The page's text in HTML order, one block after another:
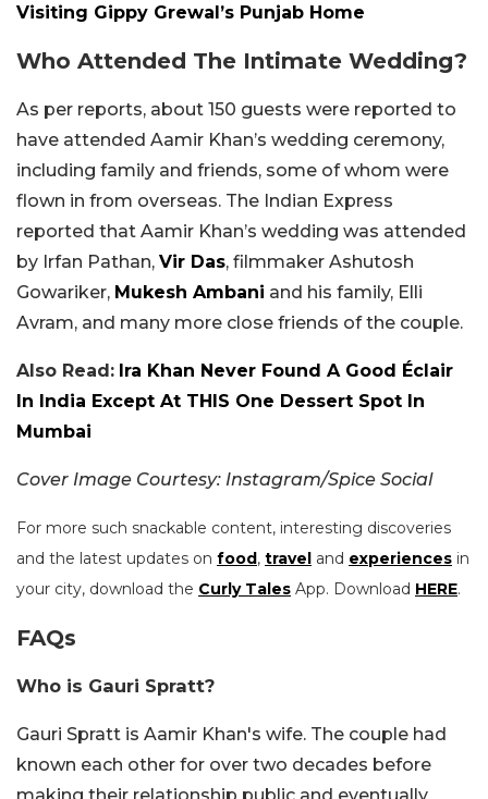
Visiting Gippy Grewal’s Punjab Home
Who Attended The Intimate Wedding?
As per reports, about 150 guests were reported to
have attended Aamir Khan’s wedding ceremony,
including family and friends, some of whom were
flown in from overseas. The Indian Express
reported that Aamir Khan’s wedding was attended
by Irfan Pathan, Vir Das, filmmaker Ashutosh
Gowariker, Mukesh Ambani and his family, Elli
Avram, and many more close friends of the couple.
Also Read: Ira Khan Never Found A Good Éclair
In India Except At THIS One Dessert Spot In
Mumbai
Cover Image Courtesy: Instagram/Spice Social
For more such snackable content, interesting discoveries
and the latest updates on food, travel and experiences in
your city, download the Curly Tales App. Download HERE.
FAQs
Who is Gauri Spratt?
Gauri Spratt is Aamir Khan's wife. The couple had
known each other for over two decades before
making their relationship public and eventually